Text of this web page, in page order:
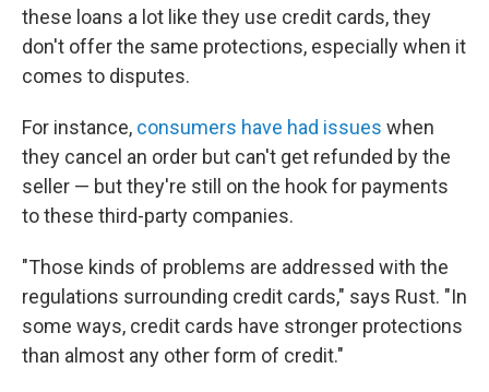
these loans a lot like they use credit cards, they
don't offer the same protections, especially when it
comes to disputes.
For instance, consumers have had issues when
they cancel an order but can't get refunded by the
seller — but they're still
on the hook for payments
to these third-party companies.
"Those kinds of problems are addressed with the
regulations surrounding credit cards," says Rust. "In
some ways, credit cards have stronger protections
than almost any other form of credit."